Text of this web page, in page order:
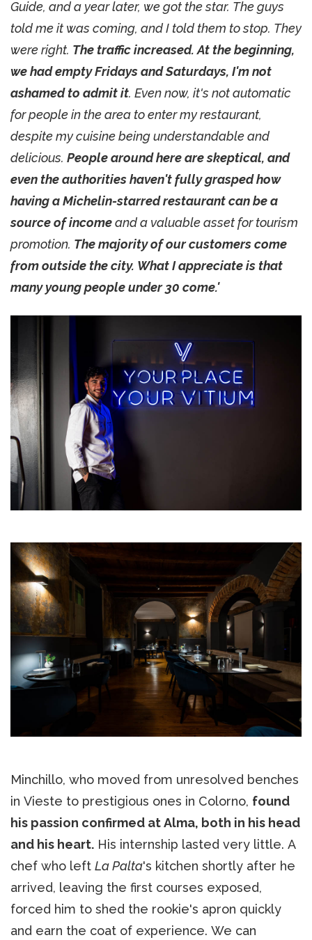
Guide, and a year later, we got the star. The guys
told me it was coming, and I told them to stop. They
were right. The traffic increased. At the beginning,
we had empty Fridays and Saturdays, I'm not
ashamed to admit it. Even now, it's not automatic
for people in the area to enter my restaurant,
despite my cuisine being understandable and
delicious. People around here are skeptical, and
even the authorities haven't fully grasped how
having a Michelin-starred restaurant can be a
source of incomeand a valuable asset for tourism
promotion. The majority of our customers come
from outside the city. What I appreciate is that
many young people under 30 come.'
Minchillo, who moved from unresolved benches
in Vieste to prestigious ones in Colorno, found
his passion confirmed at Alma, both in his head
and his heart. His internship lasted very little. A
chef who left La Palta's kitchen shortly after he
arrived, leaving the first courses exposed,
forced him to shed the rookie's apron quickly
and earn the coat of experience. We can